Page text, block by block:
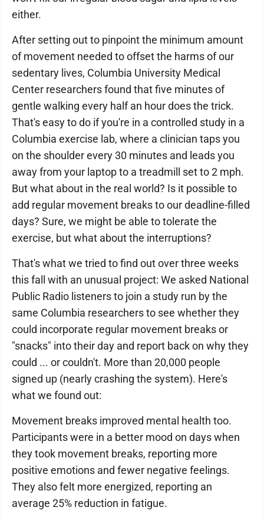
either.
After setting out to pinpoint the minimum amount
of movement needed to offset the harms of our
sedentary lives, Columbia University Medical
Center researchers found that five minutes of
gentle walking every half an hour does the trick.
That's easy to do if you're in a controlled study in a
Columbia exercise lab, where a clinician taps you
on the shoulder every 30 minutes and leads you
away from your laptop to a treadmill set to 2 mph.
But what about in the real world? Is it possible to
add regular movement breaks to our deadline-filled
days? Sure, we might be able to tolerate the
exercise, but what about the interruptions?
That's what we tried to find out over three weeks
this fall with an unusual project: We asked National
Public Radio listeners to join a study run by the
same Columbia researchers to see whether they
could incorporate regular movement breaks or
"snacks" into their day and report back on why they
could ... or couldn't. More than 20,000 people
signed up (nearly crashing the system). Here's
what we found out:
Movement breaks improved mental health too.
Participants were in a better mood on days when
they took movement breaks, reporting more
positive emotions and fewer negative feelings.
They also felt more energized, reporting an
average 25% reduction in fatigue.